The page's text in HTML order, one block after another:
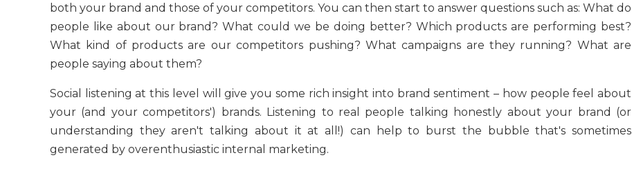
both your brand and those of your competitors. You can then start to answer questions such as: What do
people like about our brand? What could we be doing better? Which products are performing best?
What kind of products are our competitors pushing? What campaigns are they running? What are
people saying about them?
Social listening at this level will give you some rich insight into brand sentiment – how people feel about
your (and your competitors') brands. Listening to real people talking honestly about your brand (or
understanding they aren't talking about it at all!) can help to burst the bubble that's sometimes
generated by overenthusiastic internal marketing.